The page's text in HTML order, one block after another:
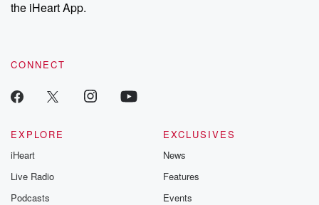
the iHeart App.
CONNECT
EXPLORE
iHeart
Live Radio
Podcasts
EXCLUSIVES
News
Features
Events